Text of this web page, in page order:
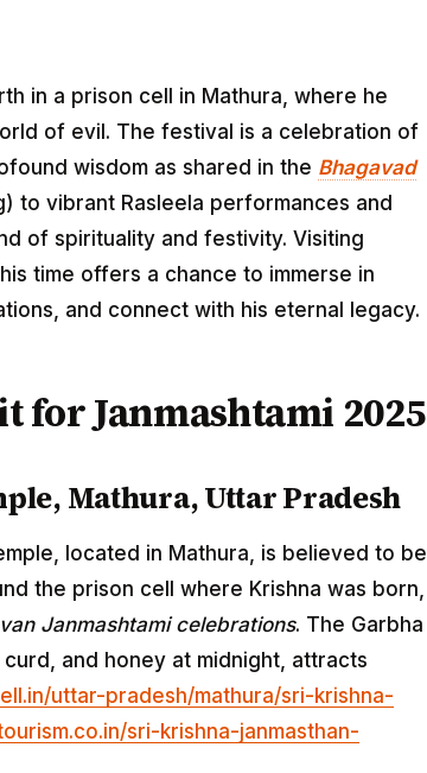
in a prison cell in Mathura, where he
of evil. The festival is a celebration of
wisdom as shared in the Bhagavad
to vibrant Rasleela performances and
of spirituality and festivity. Visiting
time offers a chance to immerse in
and connect with his eternal legacy.
for Janmashtami 2025
Mathura, Uttar Pradesh
located in Mathura, is believed to be
the prison cell where Krishna was born,
Janmashtami celebrations. The Garbha
and honey at midnight, attracts
uttar-pradesh/mathura/sri-krishna-
sri-krishna-janmasthan-